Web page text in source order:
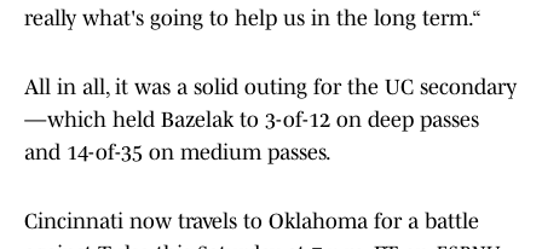
really what's going to help us in the long term.“
All in all, it was a solid outing for the UC secondary
—which held Bazelak to 3-of-12 on deep passes
and 14-of-35 on medium passes.
Cincinnati now travels to Oklahoma for a battle